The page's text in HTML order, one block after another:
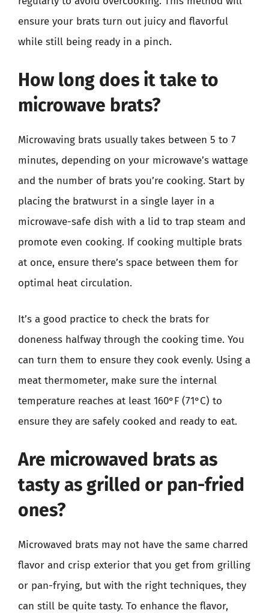
ensure your brats turn out juicy and flavorful
while still being ready in a pinch.
How long does it take to
microwave brats?
Microwaving brats usually takes between 5 to 7
minutes, depending on your microwave’s wattage
and the number of brats you’re cooking. Start by
placing the bratwurst in a single layer in a
microwave-safe dish with a lid to trap steam and
promote even cooking. If cooking multiple brats
at once, ensure there’s space between them for
optimal heat circulation.
It’s a good practice to check the brats for
doneness halfway through the cooking time. You
can turn them to ensure they cook evenly. Using a
meat thermometer, make sure the internal
temperature reaches at least 160°F (71°C) to
ensure they are safely cooked and ready to eat.
Are microwaved brats as
tasty as grilled or pan-fried
ones?
Microwaved brats may not have the same charred
flavor and crisp exterior that you get from grilling
or pan-frying, but with the right techniques, they
can still be quite tasty. To enhance the flavor,